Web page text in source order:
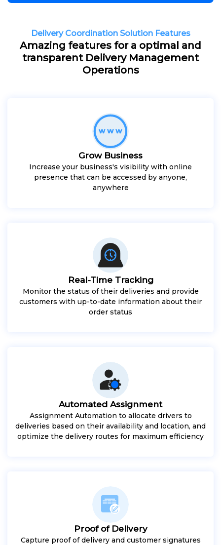
Delivery Coordination Solution Features
Amazing features for a optimal and
transparent Delivery Management
Operations
Grow Business
Increase your business's visibility with online
presence that can be accessed by anyone,
anywhere
Real-Time Tracking
Monitor the status of their deliveries and provide
customers with up-to-date information about their
order status
Automated Assignment
Assignment Automation to allocate drivers to
deliveries based on their availability and location, and
optimize the delivery routes for maximum efficiency
Proof of Delivery
Capture proof of delivery and customer signatures